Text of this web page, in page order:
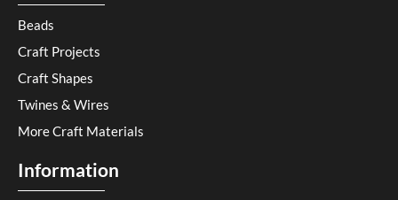
Beads
Craft Projects
Craft Shapes
Twines & Wires
More Craft Materials
Information